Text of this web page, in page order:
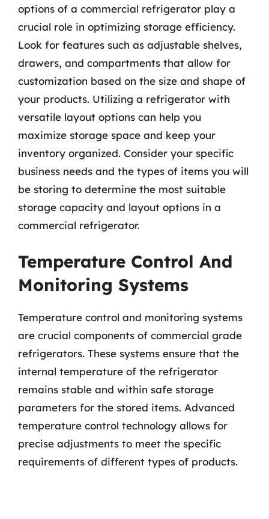
options of a commercial refrigerator play a
crucial role in optimizing storage efficiency.
Look for features such as adjustable shelves,
drawers, and compartments that allow for
customization based on the size and shape of
your products. Utilizing a refrigerator with
versatile layout options can help you
maximize storage space and keep your
inventory organized. Consider your specific
business needs and the types of items you will
be storing to determine the most suitable
storage capacity and layout options in a
commercial refrigerator.
Temperature Control And
Monitoring Systems
Temperature control and monitoring systems
are crucial components of commercial grade
refrigerators. These systems ensure that the
internal temperature of the refrigerator
remains stable and within safe storage
parameters for the stored items. Advanced
temperature control technology allows for
precise adjustments to meet the specific
requirements of different types of products.